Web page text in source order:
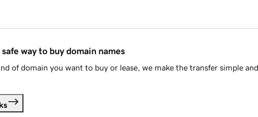
way to buy domain names
of domain you want to buy or lease, we make the transfer simple and